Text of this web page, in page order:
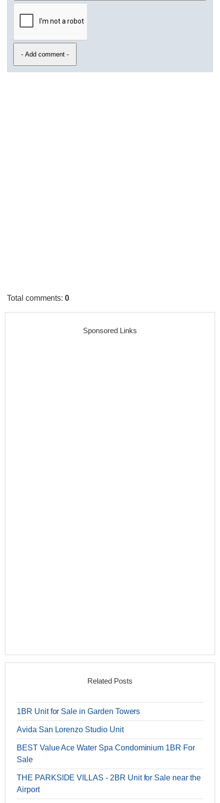
Total comments:0
Sponsored Links
Related Posts
1BR Unit for Sale in Garden Towers
Avida San Lorenzo Studio Unit
BEST Value Ace Water Spa Condominium 1BR For
Sale
THE PARKSIDE VILLAS - 2BR Unit for Sale near the
Airport